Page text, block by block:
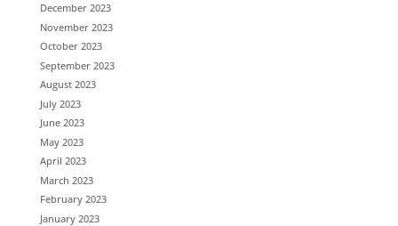
December 2023
November 2023
October 2023
September 2023
August 2023
July 2023
June 2023
May 2023
April 2023
March 2023
February 2023
January 2023